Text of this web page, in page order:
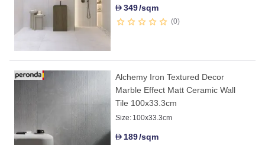
D349/sqm
0
Alchemy Iron Textured Decor
Marble Effect Matt Ceramic Wall
Tile 100x33.3cm
Size: 100x33.3cm
D 189/sqm